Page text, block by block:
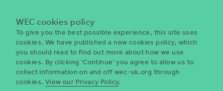
WEC
UK
WEC cookies policy
To give you the best possible experience, this site uses
cookies. We have published a new cookies policy, which
you should read to find out more about how we use
cookies. By clicking 'Continue' you agree to allow us to
collect information on and off wec-uk.org through
cookies. View our Privacy Policy.